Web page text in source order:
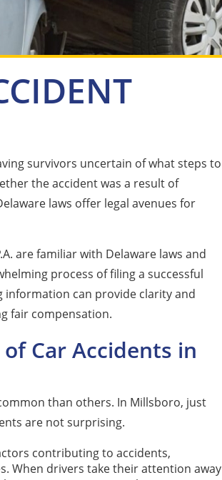
survivors uncertain of what steps to
the accident was a result of
laws offer legal avenues for
are familiar with Delaware laws and
process of filing a successful
information can provide clarity and
fair compensation.
Car Accidents in
than others. In Millsboro, just
are not surprising.
contributing to accidents,
When drivers take their attention away